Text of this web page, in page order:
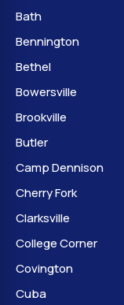
Bath
Bennington
Bethel
Bowersville
Brookville
Butler
Camp Dennison
Cherry Fork
Clarksville
College Corner
Covington
Cuba